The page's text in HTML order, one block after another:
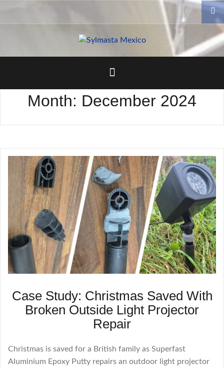
Month: December 2024
Case Study: Christmas Saved With
Broken Outside Light Projector
Repair
Christmas is saved for a British family as Superfast
Aluminium Epoxy Putty repairs an outdoor light projector